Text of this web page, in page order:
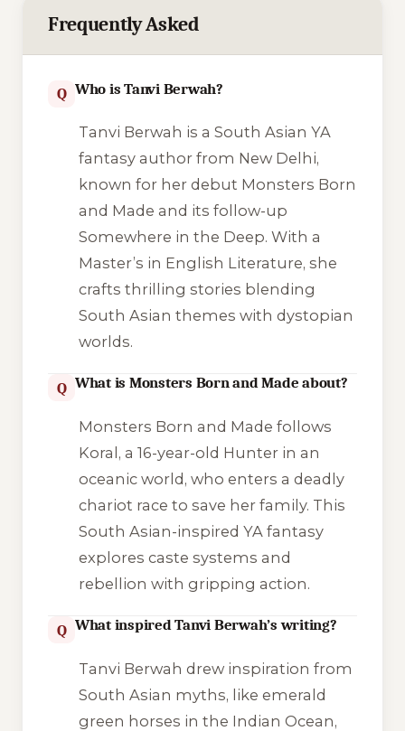
Frequently Asked
Q Who is Tanvi Berwah?
Tanvi Berwah is a South Asian YA
fantasy author from New Delhi,
known for her debut Monsters Born
and Made and its follow-up
Somewhere in the Deep. With a
Master’s in English Literature, she
crafts thrilling stories blending
South Asian themes with dystopian
worlds.
Q What is Monsters Born and Made about?
Monsters Born and Made follows
Koral, a 16-year-old Hunter in an
oceanic world, who enters a deadly
chariot race to save her family. This
South Asian-inspired YA fantasy
explores caste systems and
rebellion with gripping action.
Q What inspired Tanvi Berwah’s writing?
Tanvi Berwah drew inspiration from
South Asian myths, like emerald
green horses in the Indian Ocean,